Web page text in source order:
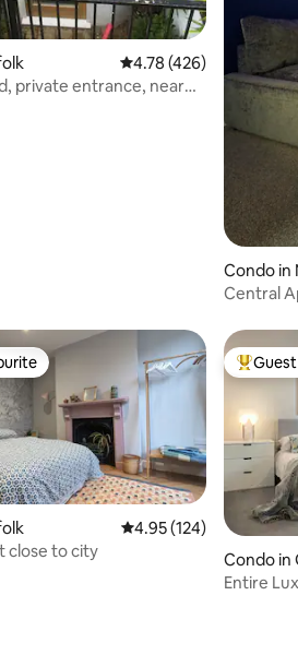
4.78 out of 5 average
4.78 (426)
private entrance, near
Condo in
Central
4.95 out of 5 average
4.95 (124)
close to city
Top
Condo in
Entire